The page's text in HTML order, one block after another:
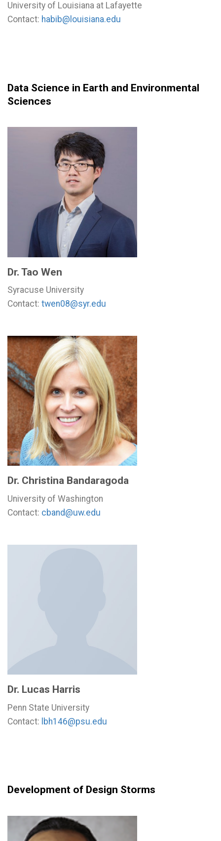
University of Louisiana at Lafayette
Contact: habib@louisiana.edu
Data Science in Earth and Environmental
Sciences
Dr. Tao Wen
Syracuse University
Contact: twen08@syr.edu
Dr. Christina Bandaragoda
University of Washington
Contact: cband@uw.edu
Dr. Lucas Harris
Penn State University
Contact: lbh146@psu.edu
Development of Design Storms